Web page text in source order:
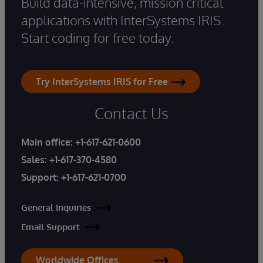
applications with InterSystems IRIS.
Start coding for free today.
Try InterSystems IRIS for Free
Contact Us
Main office: +1-617-621-0600
Sales: +1-617-370-4580
Support: +1-617-621-0700
General Inquiries
Email Support
Worldwide Offices